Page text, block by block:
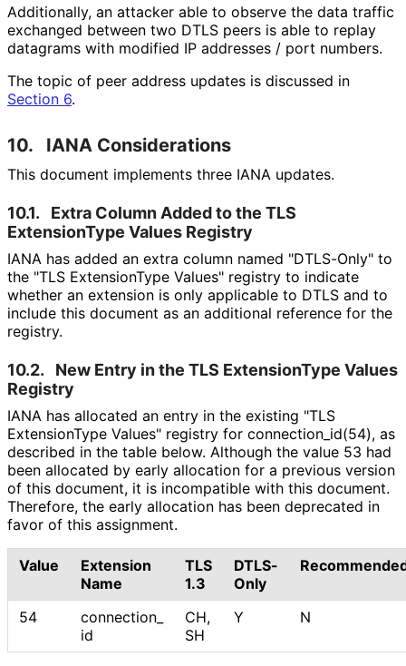
Additionally, an attacker able to observe the data traffic
exchanged between two DTLS peers is able to replay
datagrams with modified IP addresses / port numbers.
The topic of peer address updates is discussed in
Section 6.
10. IANA Considerations
This document implements three IANA updates.
10.1.
Extra Column Added to the TLS
ExtensionType Values Registry
IANA has added an extra column named "DTLS-Only" to
the "TLS ExtensionType Values" registry to indicate
whether an extension is only applicable to DTLS and to
include this document as an additional reference for the
registry.
10.2.
New Entry in the TLS ExtensionType Values
Registry
IANA has allocated an entry in the existing "TLS
ExtensionType Values" registry for connection_ id(54), as
described in the table below. Although the value 53 had
been allocated by early allocation for a previous version
of this document, it is incompatible with this document.
Therefore, the early allocation has been deprecated in
favor of this assignment.
Value
Extension
Name
TLS
1.3
DTLS-
Only
54
connection_
id
CH,
SH
Y N